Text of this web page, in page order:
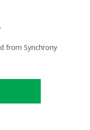
from Synchrony